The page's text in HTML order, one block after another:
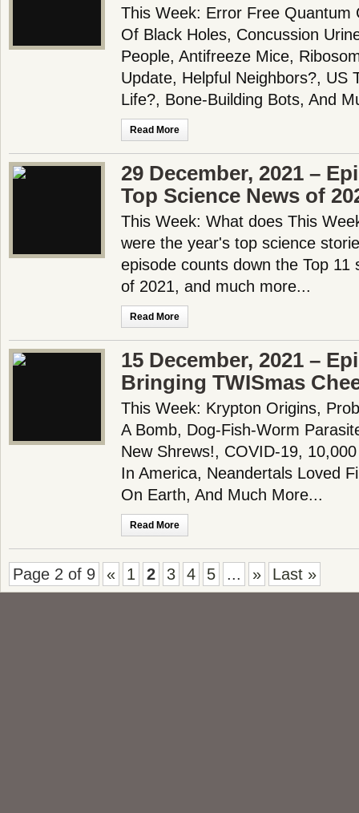
This Week: Error Free Quantum
Of Black Holes, Concussion
People, Antifreeze Mice,
Update, Helpful Neighbors?, US
Life?, Bone-Building Bots, And
Read More
29 December, 2021 –
Top Science News of
This Week: What does This
were the year's top science
episode counts down the Top 11
of 2021, and much more...
Read More
15 December, 2021 –
Bringing TWISmas
This Week: Krypton Origins,
A Bomb, Dog-Fish-Worm
New Shrews!, COVID-19,
In America, Neandertals Loved
On Earth, And Much More...
Read More
Page 2 of 9 « 1 2 3 4 5 ... » Last »